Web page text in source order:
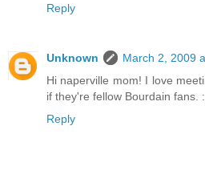
Reply
Unknown
March 2, 2009
Hi naperville mom! I love
if they're fellow Bourdain fans.
Reply